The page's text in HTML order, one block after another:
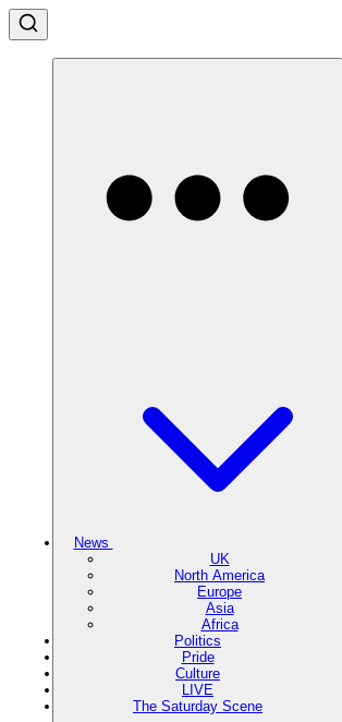
News
UK
North America
Europe
Asia
Africa
Politics
Pride
Culture
LIVE
The Saturday Scene